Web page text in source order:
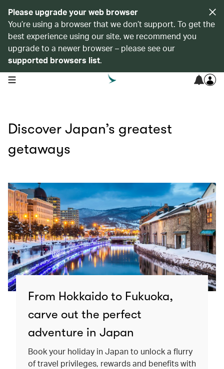
Please upgrade your web browser
You’re using a browser that we don’t support. To get the
best experience using our site, we recommend you
upgrade to a newer browser – please see our
supported browsers list.
open navigation menu
Discover Japan’s greatest
getaways
From Hokkaido to Fukuoka,
carve out the perfect
adventure in Japan
Book your holiday in Japan to unlock a flurry
of travel privileges, rewards and benefits with